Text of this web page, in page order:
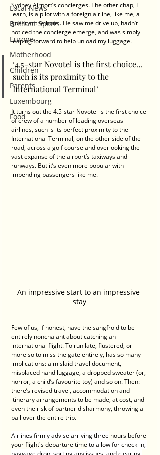
Local News
Brilliant Sports
Europe
Motherhood
Children
Parents
Luxembourg
Food
Sydney Airport’s concierges. The other chap, I
learn, is a pilot with a foreign airline, like me, a
guest at the hotel. He saw me drive up, hadn’t
noticed the concierge emerge, and was simply
leaping forward to help unload my luggage.
‘4.5-star Novotel is the first choice…
such is its proximity to the
International Terminal’
It turns out the 4.5-star Novotel is the first choice
of crew of a number of leading overseas
airlines, such is its perfect proximity to the
International Terminal, on the other side of the
road, across a golf course and overlooking the
vast expanse of the airport’s taxiways and
runways. But it’s even more popular with
impending passengers like me.
An impressive start to an impressive
stay
Few of us, if honest, have the sangfroid to be
entirely nonchalant about catching an
international flight. To run late, flustered, or
more so to miss the gate entirely, has so many
implications: a mislaid travel document,
misplaced hand luggage, a dropped sweater (or,
horror, a child’s favourite toy) and so on. Then:
there’s revised travel, accommodation and
itinerary arrangements to be made, at cost, and
even the risk of partner disharmony, throwing a
pall over the entire trip.
Airlines firmly advise arriving three hours before
your flight's departure time to allow for check-in,